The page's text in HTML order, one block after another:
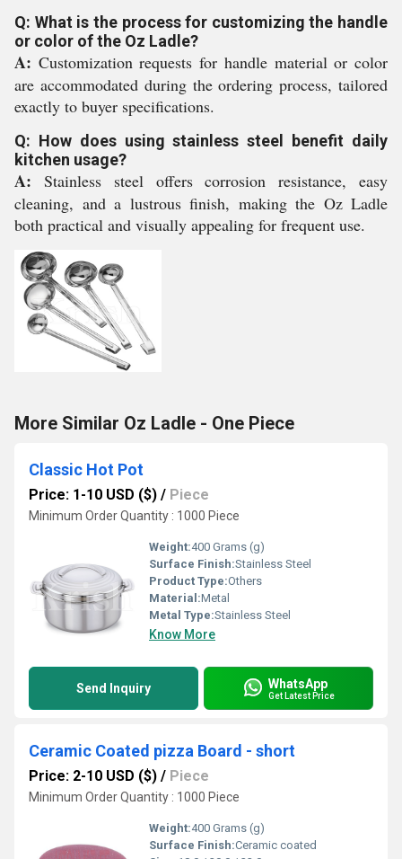
Q: What is the process for customizing the handle
or color of the Oz Ladle?
A: Customization requests for handle material or color
are accommodated during the ordering process, tailored
exactly to buyer specifications.
Q: How does using stainless steel benefit daily
kitchen usage?
A: Stainless steel offers corrosion resistance, easy
cleaning, and a lustrous finish, making the Oz Ladle
both practical and visually appealing for frequent use.
More Similar Oz Ladle - One Piece
Classic Hot Pot
Price: 1-10 USD ($) / Piece
Minimum Order Quantity : 1000 Piece
Weight:400 Grams (g)
Surface Finish:Stainless Steel
Product Type:Others
Material:Metal
Metal Type:Stainless Steel
Know More
Send Inquiry WhatsApp
Get Latest Price
Ceramic Coated pizza Board - short
Price: 2-10 USD ($) / Piece
Minimum Order Quantity : 1000 Piece
Weight:400 Grams (g)
Surface Finish:Ceramic coated